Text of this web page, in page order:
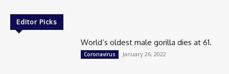
Editor Picks
World’s oldest male gorilla dies at 61.
Coronavirus January 26, 2022